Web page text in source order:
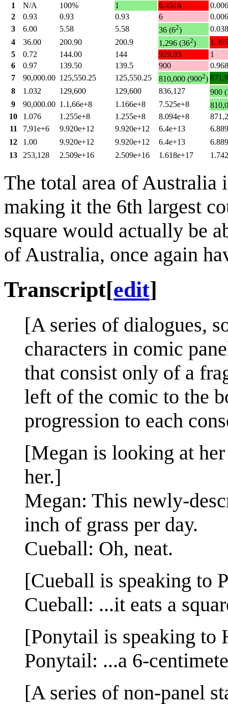
1 N/A 100% 1 6.4516
2
0.93 0.93 0.93 6
3
6.00 5.58 5.58 36 (62)
4
36.00 200.90 200.9 1,296 (362)
1.395
5
0.72 144.00 144 929.03
1
6
0.97 139.50 139.5 900
7
90,000.00 125,550.25 125,550.25 810,000 (9002) 871.9
8
1.032 129,600 129,600 836,127
900
9
90,000.00 1.1,66e+8 1.166e+8 7.525e+8
10
1.076 1.255e+8 1.255e+8 8.094e+8
11
7,91e+6 9.920e+12 9.920e+12 6.4e+13
12
1.00 9.920e+12 9.920e+12 6.4e+13
13
253,128 2.509e+16 2.509e+16 1.618e+17
The total area of Australia
making it the 6th largest
square would actually be
of Australia, once again
Transcript[edit]
[A series of dialogues,
characters in comic
that consist only of a
left of the comic to the
progression to each
[Megan is looking at
her.]
Megan: This newly-
inch of grass per day.
Cueball: Oh, neat.
[Cueball is speaking to
Cueball: ...it eats a
[Ponytail is speaking to
Ponytail: ...a 6-
[A series of non-panel